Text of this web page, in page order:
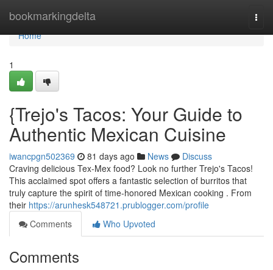
bookmarkingdelta
Home
Home
1
{Trejo's Tacos: Your Guide to
Authentic Mexican Cuisine
iwancpgn502369 81 days ago News
Discuss
Craving delicious Tex-Mex food? Look no further Trejo's Tacos!
This acclaimed spot offers a fantastic selection of burritos that
truly capture the spirit of time-honored Mexican cooking . From
their https://arunhesk548721.prublogger.com/profile
Comments
Who Upvoted
Comments